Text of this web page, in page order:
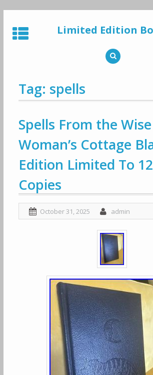
to
content
Limited Edition
Tag: spells
Spells From the Wise
Woman’s Cottage
Edition Limited To
Copies
October 31, 2025 admin